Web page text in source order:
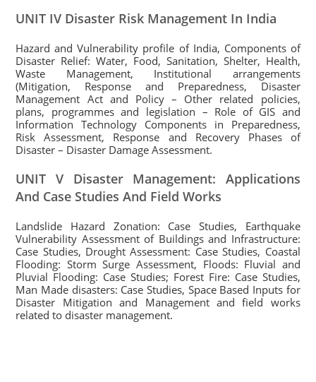
UNIT IV Disaster Risk Management In India
Hazard and Vulnerability profile of India, Components of
Disaster Relief: Water, Food, Sanitation, Shelter, Health,
Waste Management, Institutional arrangements
(Mitigation, Response and Preparedness, Disaster
Management Act and Policy – Other related policies,
plans, programmes and legislation – Role of GIS and
Information Technology Components in Preparedness,
Risk Assessment, Response and Recovery Phases of
Disaster – Disaster Damage Assessment.
UNIT V Disaster Management: Applications
And Case Studies And Field Works
Landslide Hazard Zonation: Case Studies, Earthquake
Vulnerability Assessment of Buildings and Infrastructure:
Case Studies, Drought Assessment: Case Studies, Coastal
Flooding: Storm Surge Assessment, Floods: Fluvial and
Pluvial Flooding: Case Studies; Forest Fire: Case Studies,
Man Made disasters: Case Studies, Space Based Inputs for
Disaster Mitigation and Management and field works
related to disaster management.